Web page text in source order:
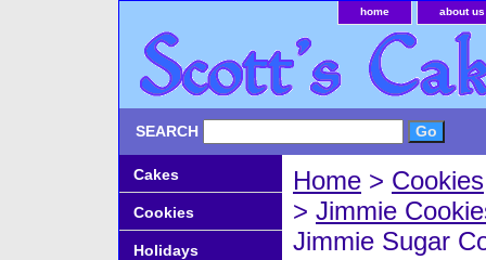
home about us
SEARCH
Home > Cookies
> Jimmie
Jimmie Sugar
Cakes
Cookies
Holidays